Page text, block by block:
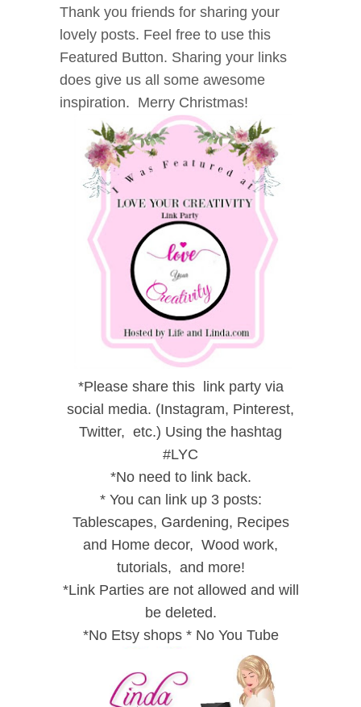
Thank you friends for sharing your
lovely posts. Feel free to use this
Featured Button. Sharing your links
does give us all some awesome
inspiration. Merry Christmas!
*Please share this link party via
social media. (Instagram, Pinterest,
Twitter, etc.) Using the hashtag
#LYC
*No need to link back.
*You can link up 3 posts:
Tablescapes, Gardening, Recipes
and Home decor, Wood work,
tutorials, and more!
*Link Parties are not allowed and will
be deleted.
*No Etsy shops * No You Tube